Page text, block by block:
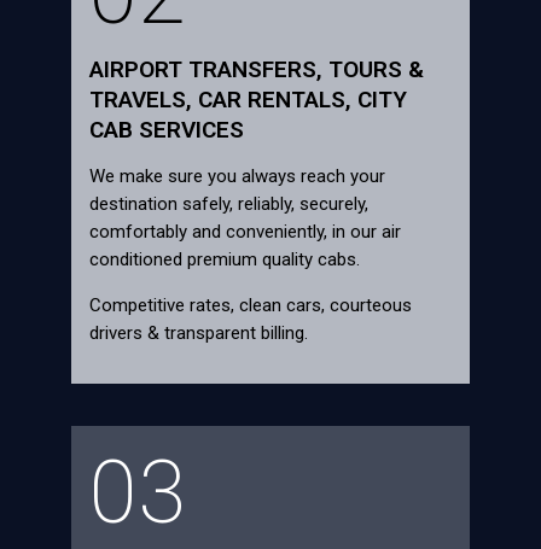
AIRPORT TRANSFERS, TOURS &
TRAVELS, CAR RENTALS, CITY
CAB SERVICES
We make sure you always reach your
destination safely, reliably, securely,
comfortably and conveniently, in our air
conditioned premium quality cabs.
Competitive rates, clean cars, courteous
drivers & transparent billing.
03